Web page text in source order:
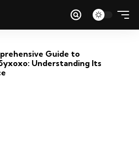
Guide to
Understanding Its